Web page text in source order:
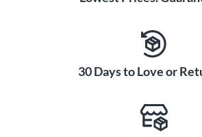
30 Days to Love or